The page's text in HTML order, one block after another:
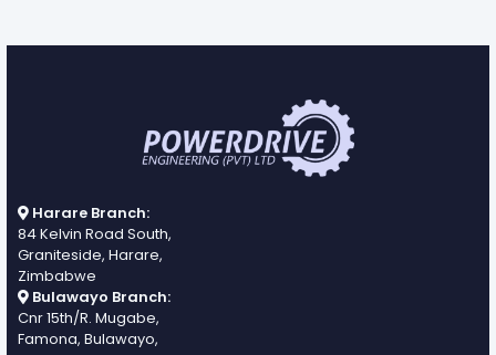
Harare Branch:
84 Kelvin Road South,
Graniteside, Harare,
Zimbabwe
Bulawayo Branch:
Cnr 15th/R. Mugabe,
Famona, Bulawayo,